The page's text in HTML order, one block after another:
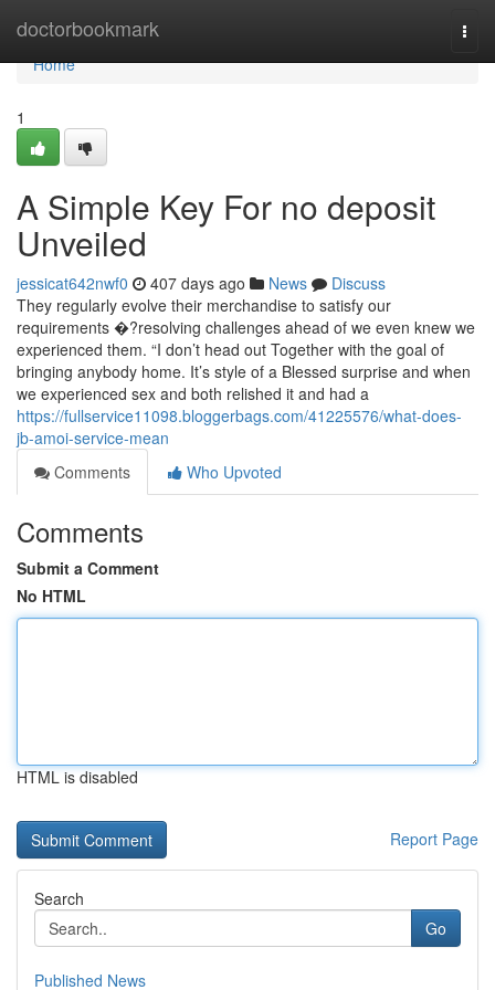
doctorbookmark
Home
Home
1
A Simple Key For no deposit
Unveiled
jessicat642nwf0 407 days ago News
Discuss
They regularly evolve their merchandise to satisfy our
requirements �?resolving challenges ahead of we even knew we
experienced them. “I don’t head out Together with the goal of
bringing anybody home. It’s style of a Blessed surprise and when
we experienced sex and both relished it and had a
https://fullservice11098.bloggerbags.com/41225576/what-does-
jb-amoi-service-mean
Comments
Who Upvoted
Comments
Submit a Comment
No HTML
HTML is disabled
Report Page
Search
Go
Published News